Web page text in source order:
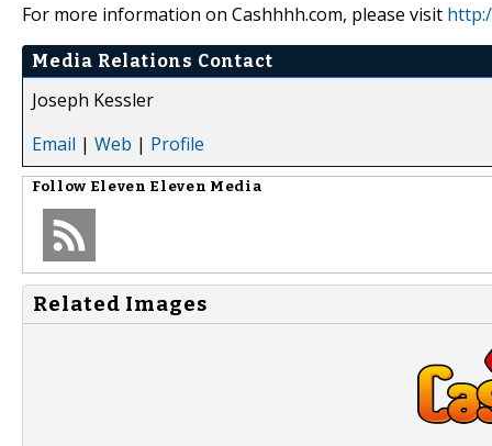
For more information on Cashhhh.com, please visit
Media Relations Contact
Joseph Kessler
Email | Web | Profile
Follow Eleven Eleven Media
Related Images